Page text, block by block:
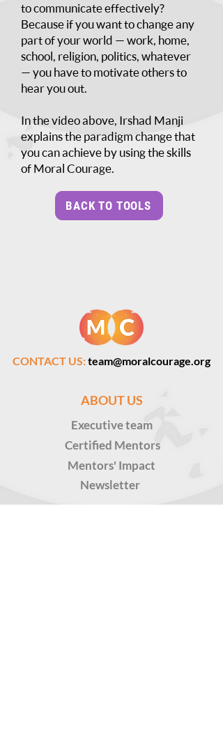
to communicate effectively?
Because if you want to change any
part of your world — work, home,
school, religion, politics, whatever
— you have to motivate others to
hear you out.
In the video above, Irshad Manji
explains the paradigm change that
you can achieve by using the skills
of Moral Courage.
BACK TO TOOLS
ABOUT US
Executiveteam
Certified Mentors
Mentors' Impact
Newsletter
CONTACT US:team@moralcourage.org